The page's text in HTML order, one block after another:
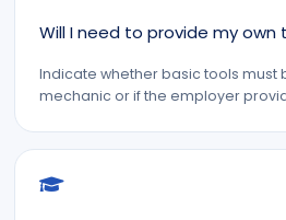
Will I need to provide my own
Indicate whether basic tools must
mechanic or if the employer